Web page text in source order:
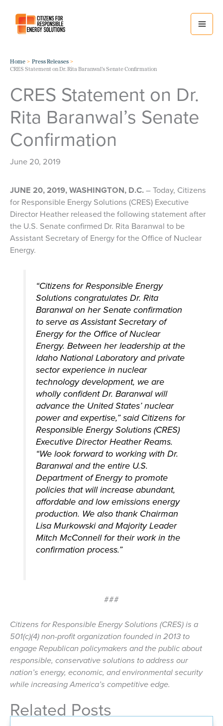
content
Home
Press Releases
CRES Statement on Dr. Rita Baranwal’s Senate Confirmation
CRES Statement on Dr.
Rita Baranwal’s Senate
Confirmation
June 20, 2019
JUNE 20, 2019, WASHINGTON, D.C.– Today, Citizens
for Responsible Energy Solutions (CRES) Executive
Director Heather released the following statement after
the U.S. Senate confirmed Dr. Rita Baranwal to be
Assistant Secretary of Energy for the Office of Nuclear
Energy.
“Citizens for Responsible Energy
Solutions congratulates Dr. Rita
Baranwal on her Senate confirmation
to serve as Assistant Secretary of
Energy for the Office of Nuclear
Energy. Between her leadership at the
Idaho National Laboratory and private
sector experience in nuclear
technology development, we are
wholly confident Dr. Baranwal will
advance the United States’ nuclear
power and expertise,” said Citizens for
Responsible Energy Solutions (CRES)
Executive Director Heather Reams.
“We look forward to working with Dr.
Baranwal and the entire U.S.
Department of Energy to promote
policies that will increase abundant,
affordable and low emissions energy
production. We also thank Chairman
Lisa Murkowski and Majority Leader
Mitch McConnell for their work in the
confirmation process.”
###
Citizens for Responsible Energy Solutions (CRES) is a
501(c)(4) non-profit organization founded in 2013 to
engage Republican policymakers and the public about
responsible, conservative solutions to address our
nation’s energy, economic, and environmental security
while increasing America’s competitive edge.
Related Posts